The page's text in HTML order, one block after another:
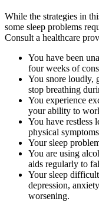
While the strategies in
some sleep problems
Consult a healthcare
You have been
four weeks of
You snore loudly,
stop breathing
You experience
your ability to
You have restless
physical
Your sleep
You are using
aids regularly to
Your sleep
depression,
worsening.